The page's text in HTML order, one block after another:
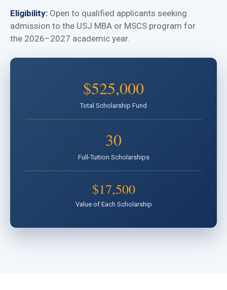
Eligibility: Open to qualified applicants seeking
admission to the USJ MBA or MSCS program for
the 2026–2027 academic year.
$525,000
Total Scholarship Fund
30
Full-Tuition Scholarships
$17,500
Value of Each Scholarship